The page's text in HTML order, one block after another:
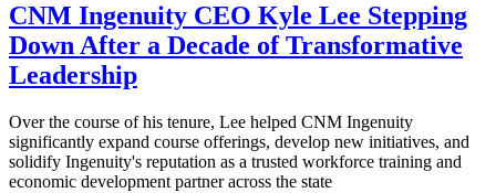
CNM Ingenuity CEO Kyle Lee Stepping
Down After a Decade of Transformative
Leadership
Over the course of his tenure, Lee helped CNM Ingenuity
significantly expand course offerings, develop new initiatives, and
solidify Ingenuity's reputation as a trusted workforce training and
economic development partner across the state